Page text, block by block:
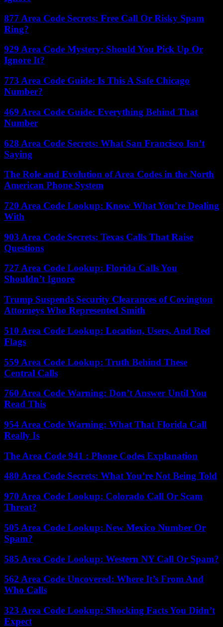
877 Area Code Secrets: Free Call Or Risky Spam
Ring?
929 Area Code Mystery: Should You Pick Up Or
Ignore It?
773 Area Code Guide: Is This A Safe Chicago
Number?
469 Area Code Guide: Everything Behind That
Number
628 Area Code Secrets: What San Francisco Isn’t
Saying
The Role and Evolution of Area Codes in the North
American Phone System
720 Area Code Lookup: Know What You’re Dealing
With
903 Area Code Secrets: Texas Calls That Raise
Questions
727 Area Code Lookup: Florida Calls You
Shouldn’t Ignore
Trump Suspends Security Clearances of Covington
Attorneys Who Represented Smith
510 Area Code Lookup: Location, Users, And Red
Flags
559 Area Code Lookup: Truth Behind These
Central Calls
760 Area Code Warning: Don’t Answer Until You
Read This
954 Area Code Warning: What That Florida Call
Really Is
The Area Code 941 : Phone Codes Explanation
480 Area Code Secrets: What You’re Not Being Told
970 Area Code Lookup: Colorado Call Or Scam
Threat?
505 Area Code Lookup: New Mexico Number Or
Spam?
585 Area Code Lookup: Western NY Call Or Spam?
562 Area Code Uncovered: Where It’s From And
Who Calls
323 Area Code Lookup: Shocking Facts You Didn’t
Expect